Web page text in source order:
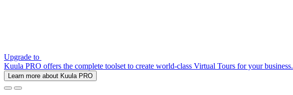
Upgrade to
Kuula PRO offers the complete toolset to create world-class Virtual Tours for your business.
Learn more about Kuula PRO